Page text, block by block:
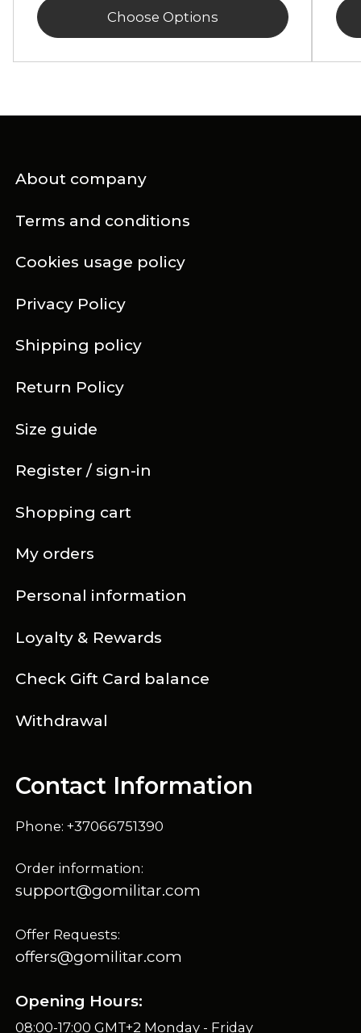
Choose Options
About company
Register / sign-in
Terms and conditions
Shopping cart
Cookies usage policy
My orders
Privacy Policy
Personal information
Shipping policy
Loyalty & Rewards
Return Policy
Check Gift Card balance
Size guide
Withdrawal
Contact Information
Phone: +37066751390
Order information:
support@gomilitar.com
Offer Requests:
offers@gomilitar.com
Opening Hours:
08:00-17:00 GMT+2 Monday - Friday